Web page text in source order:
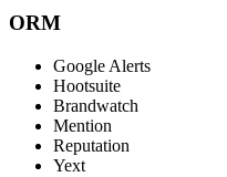
ORM
Google Alerts
Hootsuite
Brandwatch
Mention
Reputation
Yext